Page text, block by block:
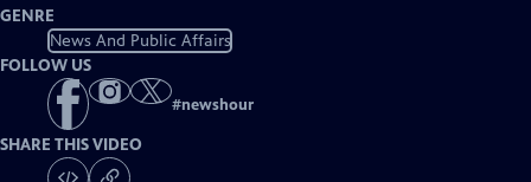
GENRE
News And Public Affairs
FOLLOW US
#newshour
SHARE THIS VIDEO